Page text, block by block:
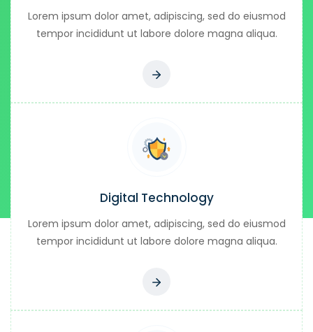
Lorem ipsum dolor amet, adipiscing, sed do eiusmod
tempor incididunt ut labore dolore magna aliqua.
Digital Technology
Lorem ipsum dolor amet, adipiscing, sed do eiusmod
tempor incididunt ut labore dolore magna aliqua.